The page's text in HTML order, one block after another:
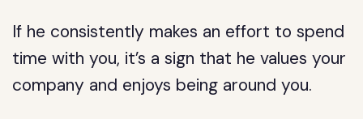
If he consistently makes an effort to spend
time with you, it’s a sign that he values your
company and enjoys being around you.